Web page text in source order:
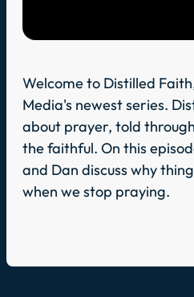
Welcome to Distilled
Media's newest series.
about prayer, told
the faithful. On this
and Dan discuss why
when we stop praying.